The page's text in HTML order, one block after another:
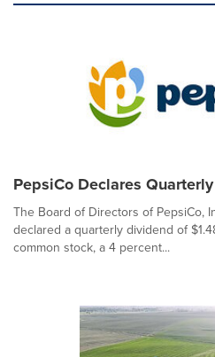
PepsiCo Declares
The Board of Directors of PepsiCo,
declared a quarterly dividend of
common stock, a 4 percent...